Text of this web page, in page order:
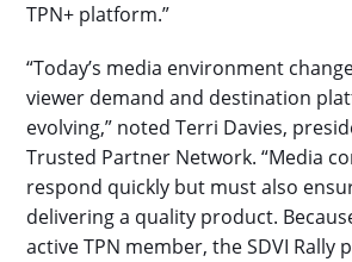
TPN+ platform.”
“Today’s media environment
viewer demand and destination
evolving,” noted Terri Davies,
Trusted Partner Network. “Media
respond quickly but must also
delivering a quality product.
active TPN member, the SDVI Rally